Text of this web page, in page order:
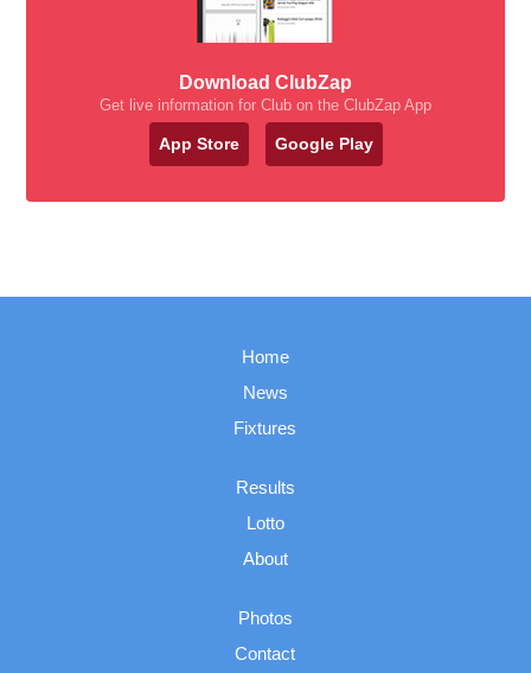
Download ClubZap
Get live information for Club on the ClubZap App
App Store Google Play
Home
News
Fixtures
Results
Lotto
About
Photos
Contact